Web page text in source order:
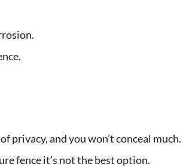
privacy, and you won’t conceal much.
fence it’s not the best option.